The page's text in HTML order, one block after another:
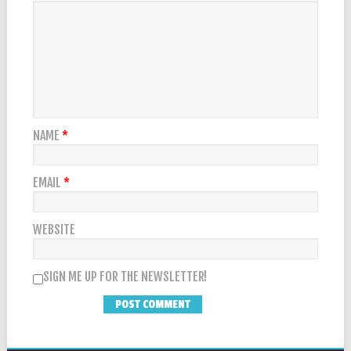
NAME *
EMAIL *
WEBSITE
SIGN ME UP FOR THE NEWSLETTER!